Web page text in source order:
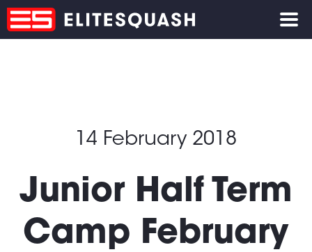
14 February 2018
Junior Half Term
Camp February